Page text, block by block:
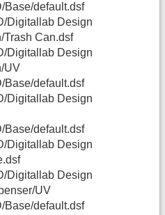
Base/default.dsf
Digitallab Design
Trash Can.dsf
Digitallab Design
UV
Base/default.dsf
Digitallab Design
Base/default.dsf
Digitallab Design
Digitallab Design
UV
Base/default.dsf